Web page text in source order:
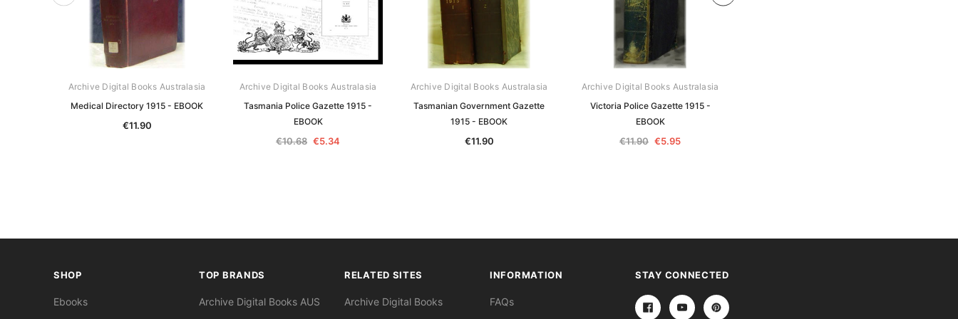
Archive Digital Books Australasia
Medical Directory 1915 - EBOOK
€11.90
Archive Digital Books Australasia
Tasmania Police Gazette 1915 -
EBOOK
€10.68 €5.34
Archive Digital Books Australasia
Tasmanian Government Gazette
1915 - EBOOK
€11.90
Archive Digital Books Australasia
Victoria Police Gazette 1915 -
EBOOK
€11.90 €5.95
SHOP
Ebooks
TOP BRANDS
Archive Digital Books AUS
RELATED SITES
Archive Digital Books
INFORMATION
FAQs
STAY CONNECTED